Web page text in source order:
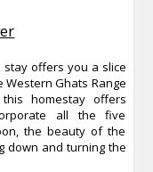
stay offers you a slice
Ghats Range
homestay offers
all the five
the beauty of the
down and turning the